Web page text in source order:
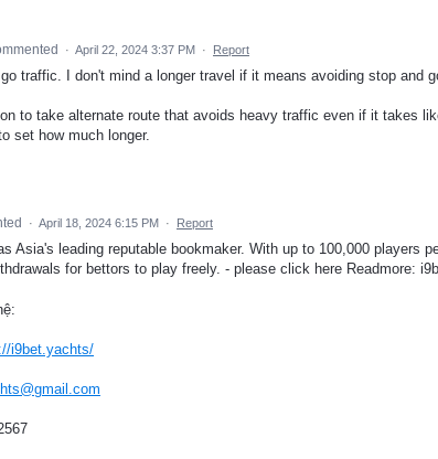
· April 22, 2024 3:37 PM · Report
go traffic. I don't mind a longer travel if it means avoiding stop and
to take alternate route that avoids heavy traffic even if it takes
set how much longer.
· April 18, 2024 6:15 PM · Report
Asia's leading reputable bookmaker. With up to 100,000 players
for bettors to play freely. - please click here Readmore:
i9bet.yachts/